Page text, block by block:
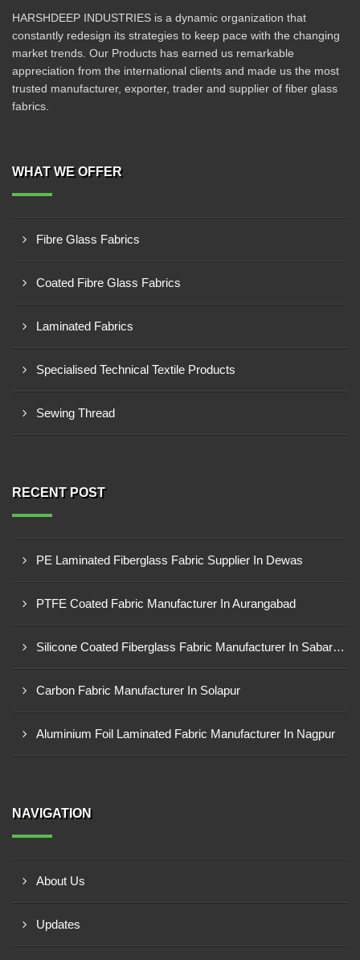
HARSHDEEP INDUSTRIES is a dynamic organization that
constantly redesign its strategies to keep pace with the changing
market trends. Our Products has earned us remarkable
appreciation from the international clients and made us the most
trusted manufacturer, exporter, trader and supplier of fiber glass
fabrics.
WHAT WE OFFER
Fibre Glass Fabrics
Coated Fibre Glass Fabrics
Laminated Fabrics
Specialised Technical Textile Products
Sewing Thread
RECENT POST
PE Laminated Fiberglass Fabric Supplier In Dewas
PTFE Coated Fabric Manufacturer In Aurangabad
Silicone Coated Fiberglass Fabric Manufacturer In Sabarkantha
Carbon Fabric Manufacturer In Solapur
Aluminium Foil Laminated Fabric Manufacturer In Nagpur
NAVIGATION
About Us
Updates